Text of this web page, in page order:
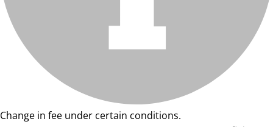
Change in fee under certain conditions.